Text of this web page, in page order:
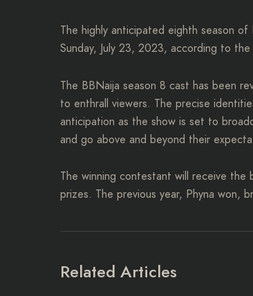
The highly anticipated eighth season
Sunday, July 23, 2023, according to the
The BBNaija season 8 cast has been
to enthrall viewers. The precise
anticipation as the show is set to
and go above and beyond their
The winning contestant will receive the
prizes. The previous year, Phyna won,
Related Articles